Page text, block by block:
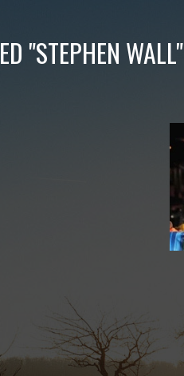
"STEPHEN WALL"